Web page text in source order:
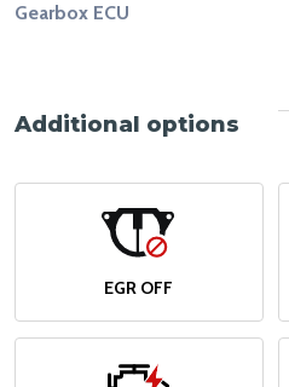
Gearbox ECU
Additional options
EGR OFF